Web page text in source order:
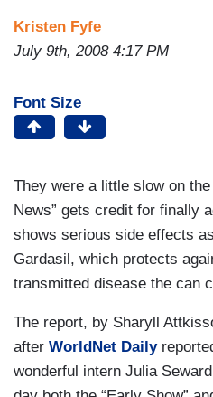
Kristen Fyfe
July 9th, 2008 4:17 PM
Font Size
They were a little slow on
News” gets credit for finally
shows serious side effects
Gardasil, which protects
transmitted disease the can
The report, by Sharyll
after WorldNet Daily
wonderful intern Julia Seward